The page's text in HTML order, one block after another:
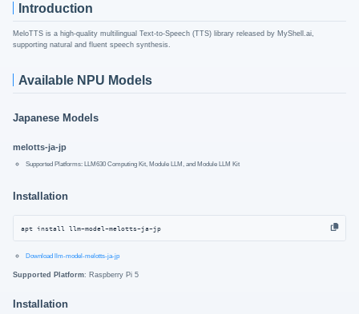
Introduction
MeloTTS is a high-quality multilingual Text-to-Speech (TTS) library released by MyShell.ai,
supporting natural and fluent speech synthesis.
Available NPU Models
Japanese Models
melotts-ja-jp
Supported Platforms: LLM630 Computing Kit, Module LLM, and Module LLM Kit
Installation
apt install llm-model-melotts-ja-jp
Download llm-model-melotts-ja-jp
Supported Platform: Raspberry Pi 5
Installation